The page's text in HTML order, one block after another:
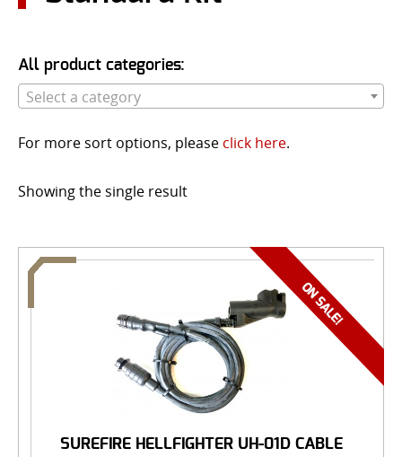
All product categories:
Select a category
For more sort options, please click here.
Showing the single result
SUREFIRE HELLFIGHTER UH-01D CABLE